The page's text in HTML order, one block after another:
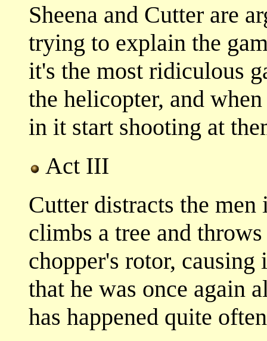
Sheena and Cutter are
trying to explain the
it's the most ridiculous
the helicopter, and
in it start shooting at
Act III
Cutter distracts the
climbs a tree and
chopper's rotor,
that he was once again
has happened quite